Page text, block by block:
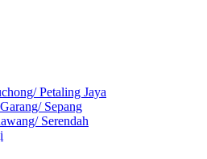
Petaling Jaya
Sepang
Serendah